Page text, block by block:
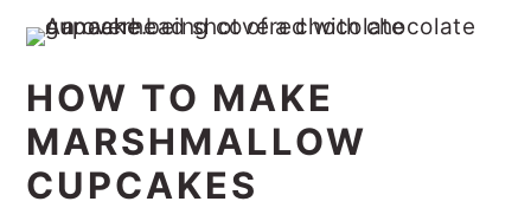
HOW TO MAKE
MARSHMALLOW
CUPCAKES